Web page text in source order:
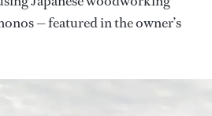
— featured in the owner’s